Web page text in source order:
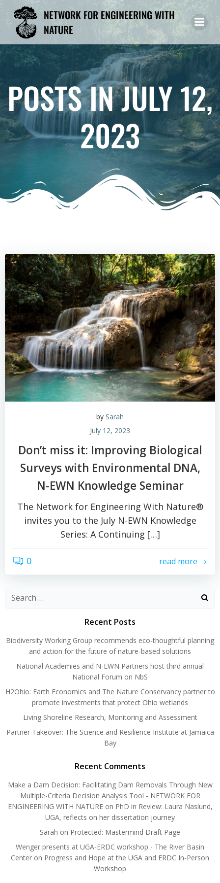
Skip
to
content
NETWORK FOR ENGINEERING WITH
NATURE
POSTS IN JULY 12,
2023
by Sarah
July 12, 2023
Don’t miss it: Improving Biological
Surveys with Environmental DNA,
N-EWN Knowledge Seminar
The Network for Engineering With Nature®
invites you to the July N-EWN Knowledge
Series: A Continuing […]
0 read more
Search
Recent Posts
Biodiversity Working Group recommends eco-thoughtful planning
and action for the future of nature-based solutions
National Academies and N-EWN Partners host third annual
National Forum on NbS
H2Ohio: Earth Economics and The Nature Conservancy partner to
promote investments that protect Ohio wetlands
Living Shoreline Research, Monitoring and Assessment
Partner Takeover: The Science and Resilience Institute at Jamaica
Bay
Recent Comments
Make a Dam Decision: Facilitating Dam Removals Through New
Multiple-Criteria Decision Analysis Tool - NETWORK FOR
ENGINEERING WITH NATUREon PhD in Review: Laura Naslund,
UGA, reflects on her dissertation journey
Sarah on Protected: Mastermind Draft Page
Wenger presents at UGA-ERDC workshop - The River Basin
Center on Progress and Hope at the UGA and ERDC In-Person
Workshop